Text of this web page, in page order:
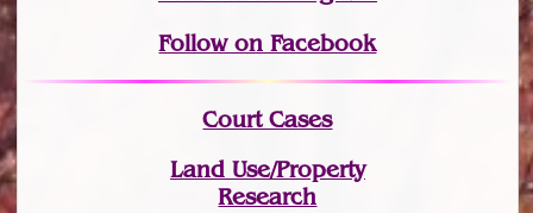
Follow on Facebook
Court Cases
Land Use/Property
Research